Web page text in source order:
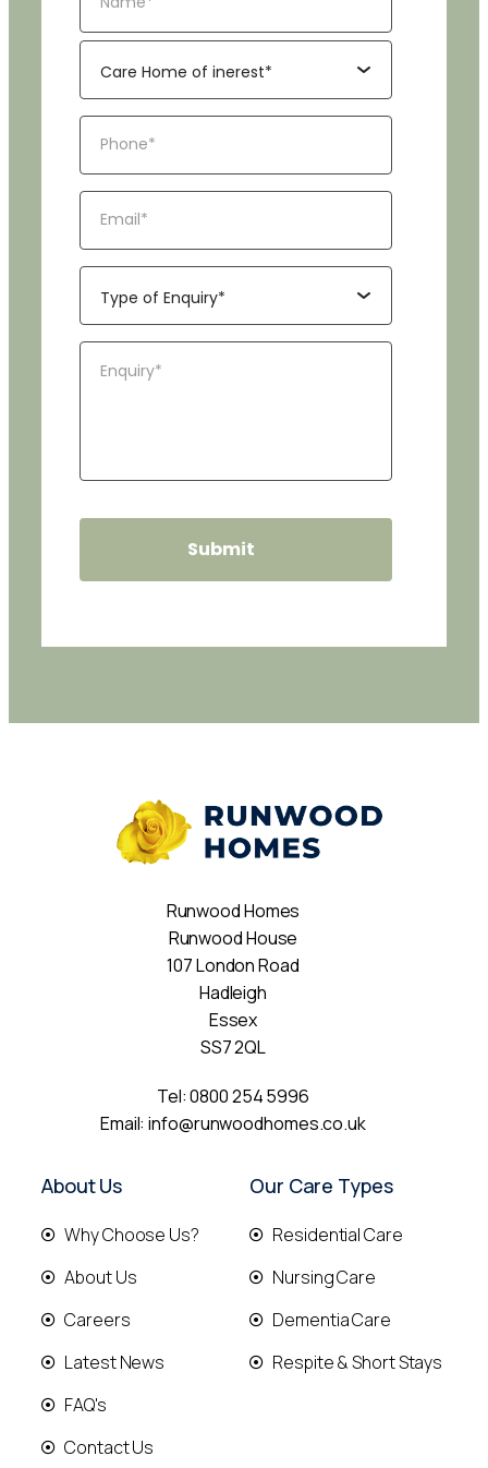
Runwood Homes
Runwood House
107 London Road
Hadleigh
Essex
SS7 2QL
Tel:0800 254 5996
Email:info@runwoodhomes.co.uk
About Us
Why Choose Us?
About Us
Careers
Latest News
FAQ's
Contact Us
Our Care Types
Residential Care
Nursing Care
Dementia Care
Respite & Short Stays